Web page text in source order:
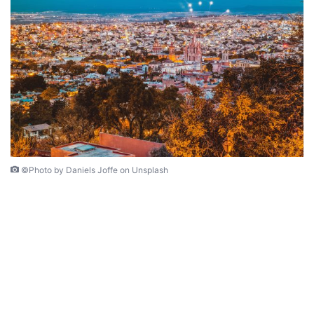
©Photo by Daniels Joffe on Unsplash